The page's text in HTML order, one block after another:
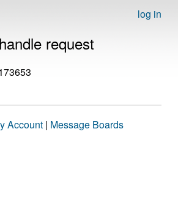
log in
request
Account | Message Boards